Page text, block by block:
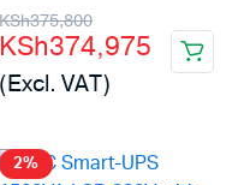
KSh375,800
Original
price
was:
KSh374,975
Current
price
is:
(Excl. VAT)
2%